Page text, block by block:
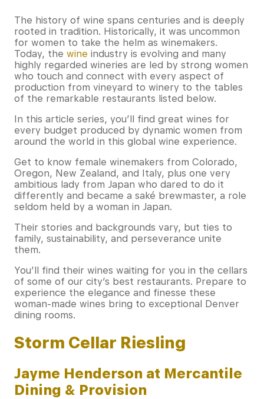
The history of wine spans centuries and is deeply
rooted in tradition. Historically, it was uncommon
for women to take the helm as winemakers.
Today, the wine industry is evolving and many
highly regarded wineries are led by strong women
who touch and connect with every aspect of
production from vineyard to winery to the tables
of the remarkable restaurants listed below.
In this article series, you’ll find great wines for
every budget produced by dynamic women from
around the world in this global wine experience.
Get to know female winemakers from Colorado,
Oregon, New Zealand, and Italy, plus one very
ambitious lady from Japan who dared to do it
differently and became a saké brewmaster, a role
seldom held by a woman in Japan.
Their stories and backgrounds vary, but ties to
family, sustainability, and perseverance unite
them.
You’ll find their wines waiting for you in the cellars
of some of our city’s best restaurants. Prepare to
experience the elegance and finesse these
woman-made wines bring to exceptional Denver
dining rooms.
Storm Cellar Riesling
Jayme Henderson at Mercantile
Dining & Provision